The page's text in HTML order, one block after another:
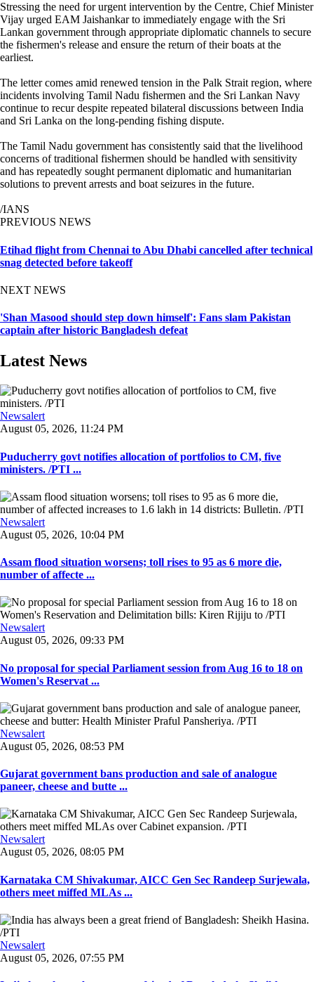
Stressing the need for urgent intervention by the Centre, Chief Minister
Vijay urged EAM Jaishankar to immediately engage with the Sri
Lankan government through appropriate diplomatic channels to secure
the fishermen's release and ensure the return of their boats at the
earliest.
The letter comes amid renewed tension in the Palk Strait region, where
incidents involving Tamil Nadu fishermen and the Sri Lankan Navy
continue to recur despite repeated bilateral discussions between India
and Sri Lanka on the long-pending fishing dispute.
The Tamil Nadu government has consistently said that the livelihood
concerns of traditional fishermen should be handled with sensitivity
and has repeatedly sought permanent diplomatic and humanitarian
solutions to prevent arrests and boat seizures in the future.
/IANS
PREVIOUS NEWS
Etihad flight from Chennai to Abu Dhabi cancelled after technical
snag detected before takeoff
NEXT NEWS
'Shan Masood should step down himself': Fans slam Pakistan
captain after historic Bangladesh defeat
Latest News
Newsalert
August 05, 2026, 11:24 PM
Puducherry govt notifies allocation of portfolios to CM, five
ministers. /PTI ...
Newsalert
August 05, 2026, 10:04 PM
Assam flood situation worsens; toll rises to 95 as 6 more die,
number of affecte ...
Newsalert
August 05, 2026, 09:33 PM
No proposal for special Parliament session from Aug 16 to 18 on
Women's Reservat ...
Newsalert
August 05, 2026, 08:53 PM
Gujarat government bans production and sale of analogue
paneer, cheese and butte ...
Newsalert
August 05, 2026, 08:05 PM
Karnataka CM Shivakumar, AICC Gen Sec Randeep Surjewala,
others meet miffed MLAs ...
Newsalert
August 05, 2026, 07:55 PM